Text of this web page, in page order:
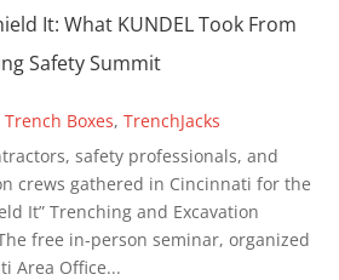
It: What KUNDEL Took From
Safety Summit
Trench Boxes,TrenchJacks
safety professionals, and
crews gathered in Cincinnati for the
It” Trenching and Excavation
free in-person seminar, organized
Area Office...